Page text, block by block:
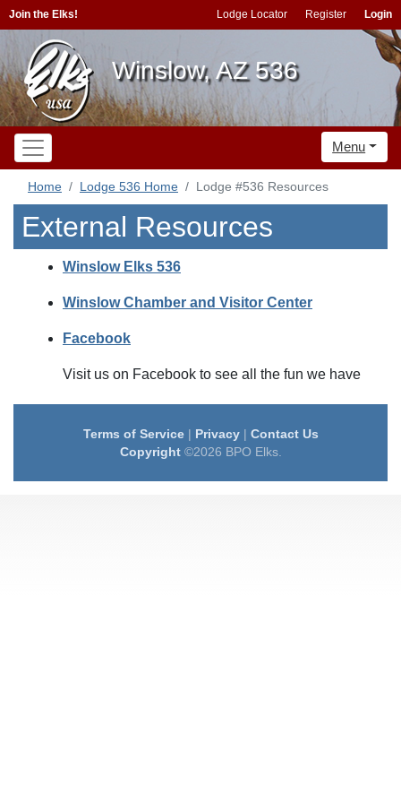
Join the Elks! Lodge Locator Register Login
Winslow, AZ 536
Menu
Home Lodge 536 Home Lodge #536 Resources
External Resources
Winslow Elks 536
Winslow Chamber and Visitor Center
Facebook
Visit us on Facebook to see all the fun we have
Terms of Service| Privacy| Contact Us
Copyright©2026 BPO Elks.